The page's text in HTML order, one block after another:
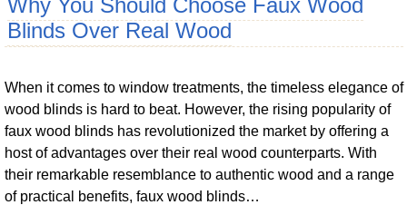
Why You Should Choose Faux Wood
Blinds Over Real Wood
When it comes to window treatments, the timeless elegance of
wood blinds is hard to beat. However, the rising popularity of
faux wood blinds has revolutionized the market by offering a
host of advantages over their real wood counterparts. With
their remarkable resemblance to authentic wood and a range
of practical benefits, faux wood blinds…